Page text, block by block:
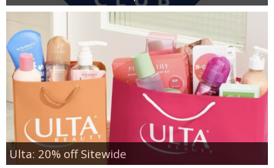
Ulta: 20% off Sitewide